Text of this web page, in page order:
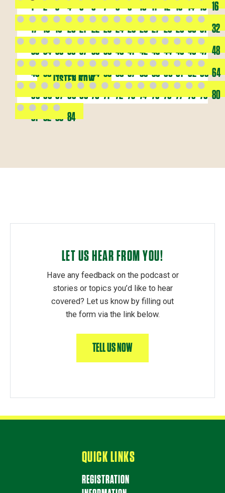
LISTEN NOW
1 2 3 4 5 6 7 8 9 10 11 12 13 14 15 16
17 18 19 20 21 22 23 24 25 26 27 28 29 30 31 32
33 34 35 36 37 38 39 40 41 42 43 44 45 46 47 48
49 50 51 52 53 54 55 56 57 58 59 60 61 62 63 64
65 66 67 68 69 70 71 72 73 74 75 76 77 78 79 80
81 82 83 84
LET US HEAR FROM YOU!
Have any feedback on the podcast or
stories or topics you’d like to hear
covered? Let us know by filling out
the form via the link below.
TELL US NOW
QUICK LINKS
REGISTRATION